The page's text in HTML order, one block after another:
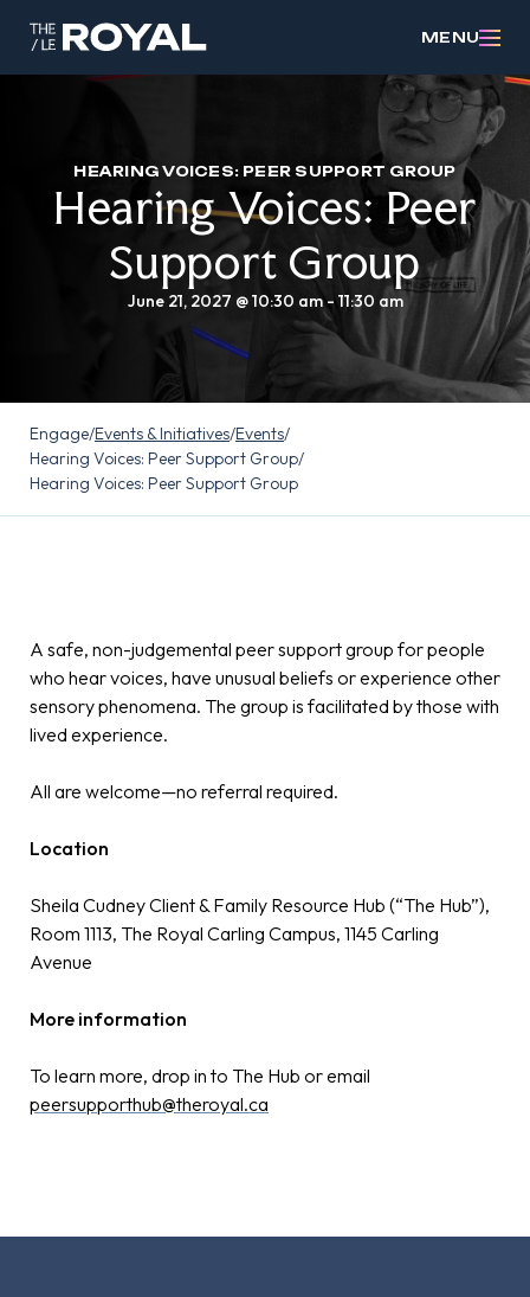
MENU
HEARING VOICES: PEER SUPPORT GROUP
Hearing Voices: Peer
Support Group
June 21, 2027 @ 10:30 am- 11:30 am
Engage/Events & Initiatives/Events/
Hearing Voices: Peer Support Group/
Hearing Voices: Peer Support Group
A safe, non-judgemental peer support group for people
who hear voices, have unusual beliefs or experience other
sensory phenomena. The group is facilitated by those with
lived experience.
All are welcome—no referral required.
Location
Sheila Cudney Client & Family Resource Hub (“The Hub”),
Room 1113, The Royal Carling Campus, 1145 Carling
Avenue
More information
To learn more, drop in to The Hub or email
peersupporthub@theroyal.ca